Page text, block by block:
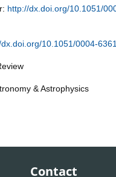
http://dx.doi.org/10.1051/
10.1051/0004-
& Astrophysics
Contact